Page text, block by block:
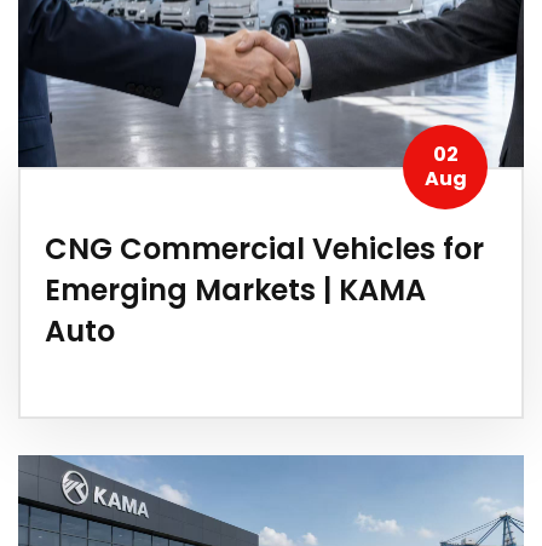
02
Aug
CNG Commercial Vehicles for
Emerging Markets | KAMA
Auto